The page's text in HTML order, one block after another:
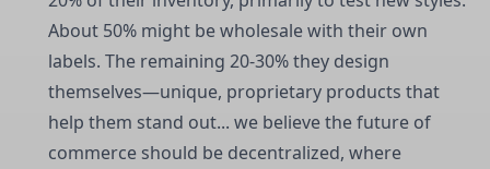
About 50% might be wholesale with their own
labels. The remaining 20-30% they design
themselves—unique, proprietary products that
help them stand out... we believe the future of
commerce should be decentralized, where